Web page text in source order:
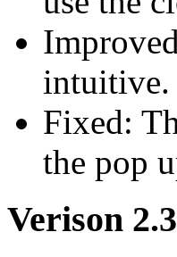
intuitive.
Fixed:
the pop
Verison